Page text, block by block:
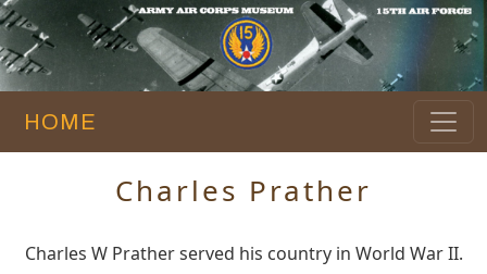
HOME
Charles Prather
Charles W Prather served his country in World War II.